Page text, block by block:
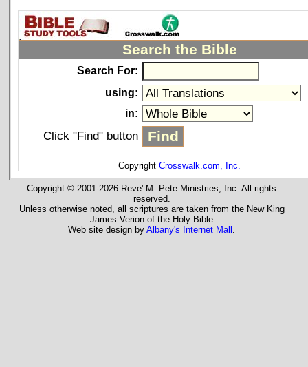
Search the Bible
Search For:
using:
in:
Click "Find" button
CopyrightCrosswalk.com, Inc.
Copyright © 2001-2026 Reve' M. Pete Ministries, Inc. All rights
reserved.
Unless otherwise noted, all scriptures are taken from the New King
James Verion of the Holy Bible
Web site design byAlbany's Internet Mall .